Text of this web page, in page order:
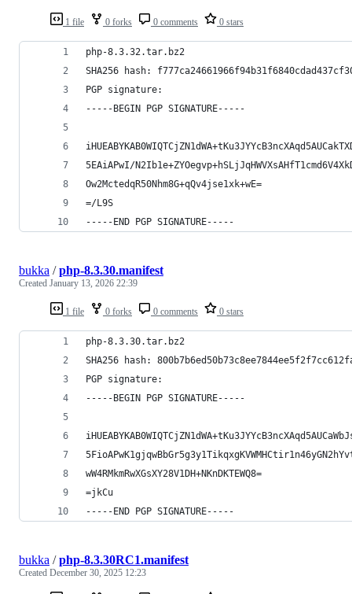
1 file 0 forks 0 comments 0 stars
php-8.3.32.tar.bz2
SHA256 hash:
PGP signature:
-----BEGIN PGP SIGNATURE-----
5EAiAPwI/
Ow2MctedqR50Nhm8G+qQv4jse1xk+wE=
=/L9S
-----END PGP SIGNATURE-----
1 file 0 forks 0 comments 0 stars
bukka /php-8.3.30.manifest
Created January 13, 2026 22:39
php-8.3.30.tar.bz2
SHA256 hash:
PGP signature:
-----BEGIN PGP SIGNATURE-----
wW4RMkmRwXGsXY28V1DH+NKnDKTEWQ8=
=jkCu
-----END PGP SIGNATURE-----
bukka /php-8.3.30RC1.manifest
Created December 30, 2025 12:23